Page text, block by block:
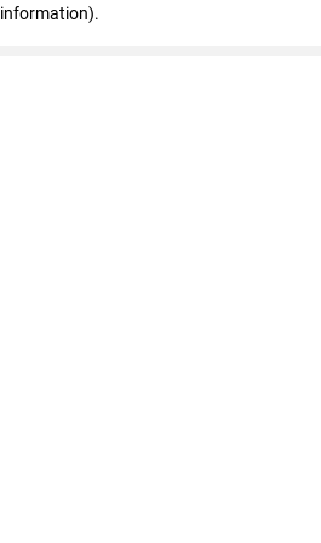
information).